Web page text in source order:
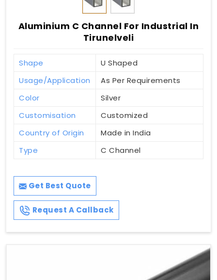
Aluminium C Channel For Industrial In
Tirunelveli
Shape
U Shaped
Usage/Application
As Per Requirements
Color
Silver
Customisation
Customized
Country of Origin
Made in India
Type
C Channel
Get Best Quote
Request A Callback